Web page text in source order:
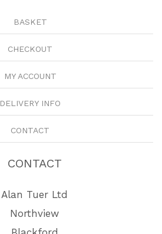
BASKET
CHECKOUT
MY ACCOUNT
DELIVERY INFO
CONTACT
CONTACT
Alan Tuer Ltd
Northview